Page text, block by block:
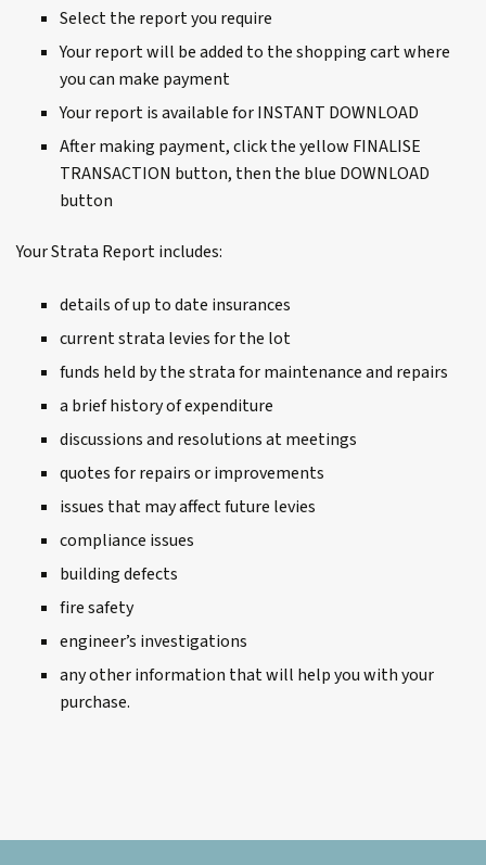
Select the report you require
Your report will be added to the shopping cart where
you can make payment
Your report is available for INSTANT DOWNLOAD
After making payment, click the yellow FINALISE
TRANSACTION button, then the blue DOWNLOAD
button
Your Strata Report includes:
details of up to date insurances
current strata levies for the lot
funds held by the strata for maintenance and repairs
a brief history of expenditure
discussions and resolutions at meetings
quotes for repairs or improvements
issues that may affect future levies
compliance issues
building defects
fire safety
engineer’s investigations
any other information that will help you with your
purchase.